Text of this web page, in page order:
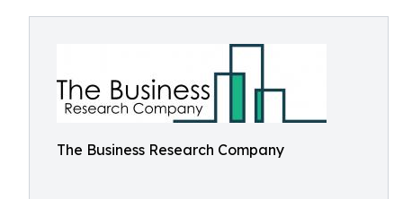
The Business Research Company